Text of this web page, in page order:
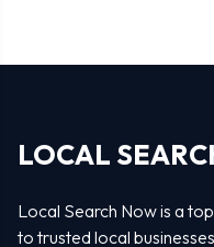
LOCAL
Local Search Now is a
to trusted local